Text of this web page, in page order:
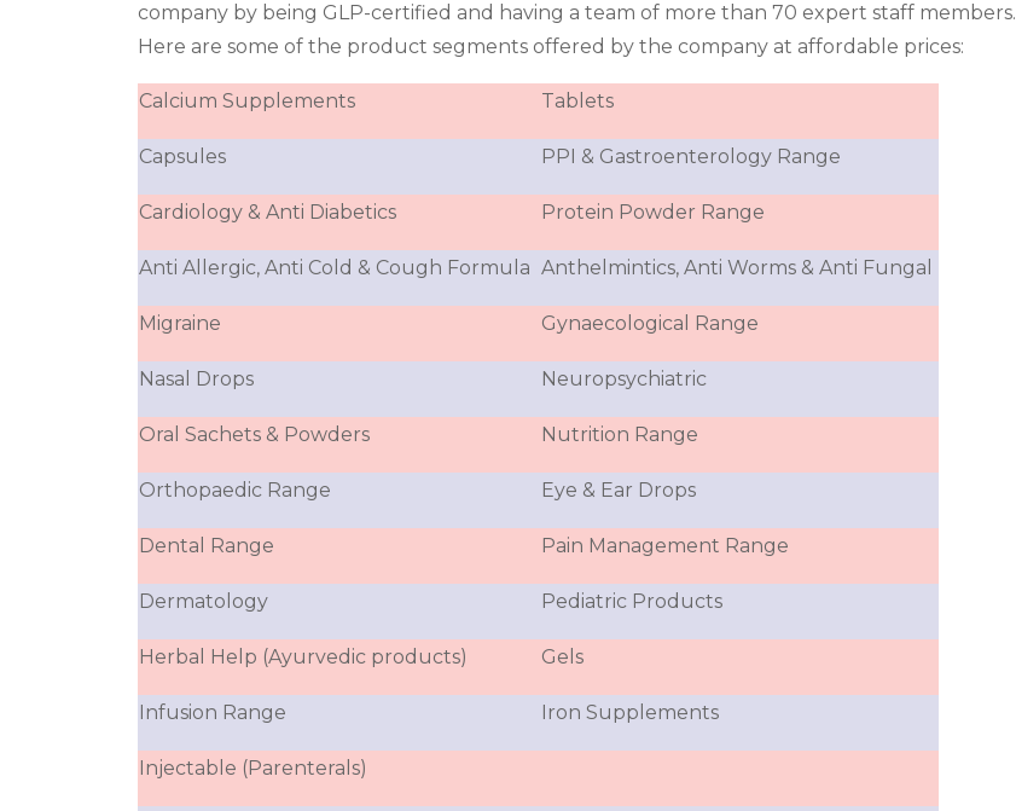
company by being GLP-certified and having a team of more than 70 expert staff members.
Here are some of the product segments offered by the company at affordable prices:
Calcium Supplements Tablets
Capsules PPI & Gastroenterology Range
Cardiology & Anti Diabetics Protein Powder Range
Anti Allergic, Anti Cold & Cough Formula Anthelmintics, Anti Worms & Anti Fungal
Migraine Gynaecological Range
Nasal Drops Neuropsychiatric
Oral Sachets & Powders Nutrition Range
Orthopaedic Range Eye & Ear Drops
Dental Range Pain Management Range
Dermatology Pediatric Products
Herbal Help (Ayurvedic products) Gels
Infusion Range Iron Supplements
Injectable (Parenterals)